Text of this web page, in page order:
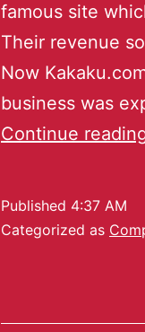
famous site
Their revenue
Now
business was
Continue
Published 4:37 AM
Categorized as